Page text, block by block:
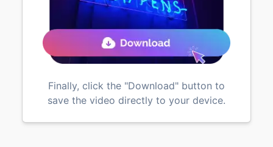
Finally, click the "Download" button to
save the video directly to your device.